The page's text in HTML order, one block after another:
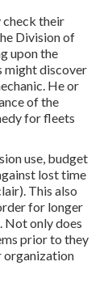
check their
Division of
upon the
might discover
He or
of the
for fleets
use, budget
lost time
This also
for longer
Not only does
prior to they
organization